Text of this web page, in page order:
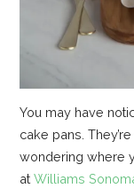
You may have
cake pans.
wondering where
atWilliams